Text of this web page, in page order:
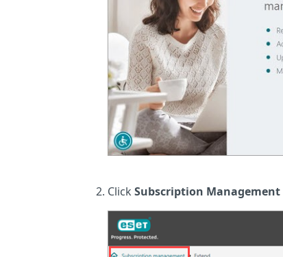
Click Subscription Management